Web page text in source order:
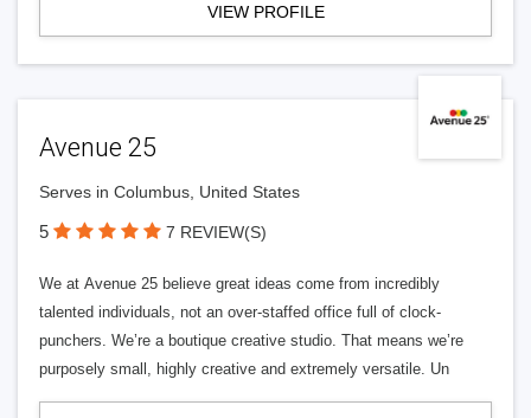
VIEW PROFILE
Avenue 25
Serves in Columbus, United States
5 7 REVIEW(S)
We at Avenue 25 believe great ideas come from incredibly
talented individuals, not an over-staffed office full of clock-
punchers. We’re a boutique creative studio. That means we’re
purposely small, highly creative and extremely versatile. Un